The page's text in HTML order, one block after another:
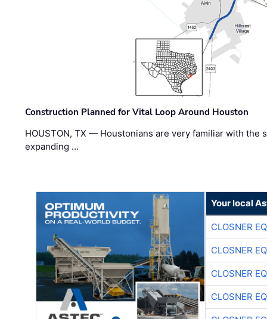
Construction Planned for Vital Loop Around Houston
HOUSTON, TX — Houstonians are very familiar with the
expanding …
Your local
CLOSNER
CLOSNER
CLOSNER
CLOSNER